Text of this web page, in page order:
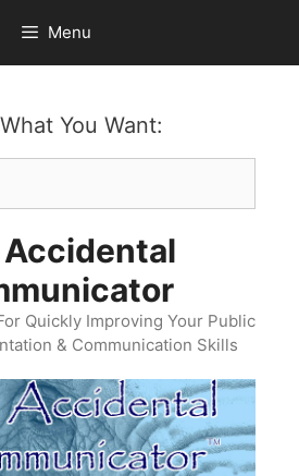
Menu
You Want:
Quickly Improving Your Public
& Communication Skills